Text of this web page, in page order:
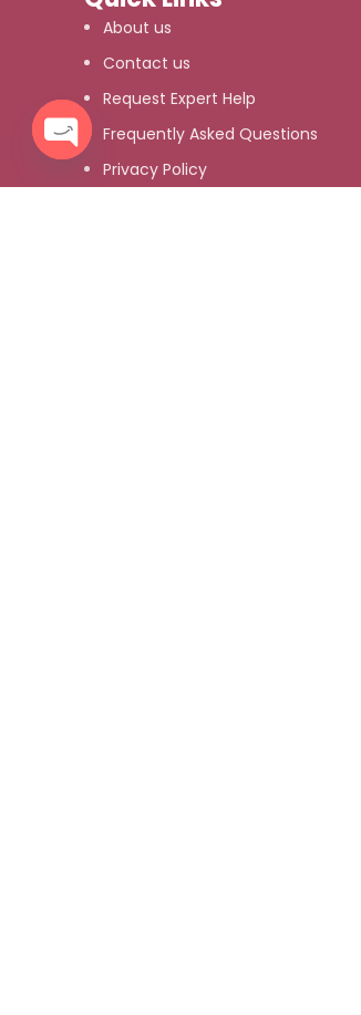
About us
Contact us
Request Expert Help
Frequently Asked Questions
Privacy Policy
Open